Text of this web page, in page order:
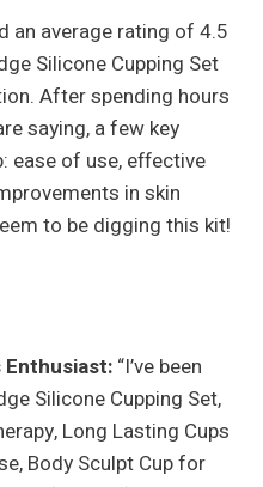
an average rating of 4.5
Silicone Cupping Set
After spending hours
saying, a few key
ease of use, effective
in skin
to be digging this kit!
“I’ve been
Silicone Cupping Set,
Long Lasting Cups
Body Sculpt Cup for